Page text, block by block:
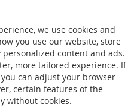
we use cookies and
you use our website, store
content and ads.
more tailored experience. If
can adjust your browser
certain features of the
without cookies.